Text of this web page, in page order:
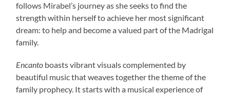
follows Mirabel’s journey as she seeks to find the
strength within herself to achieve her most significant
dream: to help and become a valued part of the Madrigal
family.
Encanto boasts vibrant visuals complemented by
beautiful music that weaves together the theme of the
family prophecy. It starts with a musical experience of